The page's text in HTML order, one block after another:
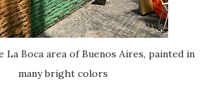
La Boca area of Buenos Aires, painted in
many bright colors